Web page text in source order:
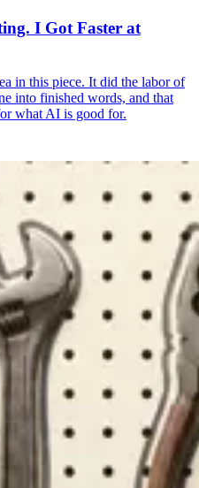
I Got Faster at
in this piece. It did the labor of
into finished words, and that
what AI is good for.